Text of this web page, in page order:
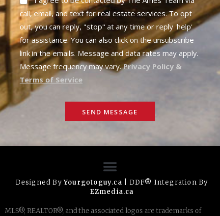
call, email, and text for real estate services. To opt
out, you can reply, "stop" at any time or reply 'help'
for assistance. You can also click on the unsubscribe
link in the emails. Message and data rates may apply.
Message frequency may vary.Privacy Policy &
Terms of Service
SEND MESSAGE
Designed ByYourgotoguy.ca | DDF® Integration By
EZmedia.ca
MLS®, REALTOR®, and the associated logos are trademarks of